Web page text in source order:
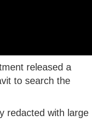
released a
to search the
redacted with large